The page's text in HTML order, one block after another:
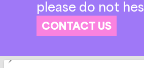
please do not
CONTACT US